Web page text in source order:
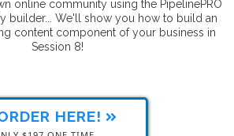
online community using the PipelinePRO
builder... We'll show you how to build an
content component of your business in
Session 8!
HERE!